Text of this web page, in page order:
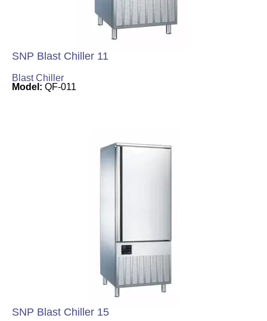
SNP Blast Chiller 11
Blast Chiller
Model: QF-011
SNP Blast Chiller 15